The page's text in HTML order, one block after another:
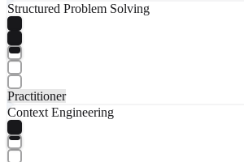
Structured Problem Solving
Practitioner
Context Engineering